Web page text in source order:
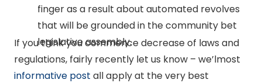
finger as a result about automated revolves
that will be grounded in the community bet
legislative assembly.
If you think you commence decrease of laws and
regulations, fairly recently let us know – we’lmost
informative post all apply at the very best